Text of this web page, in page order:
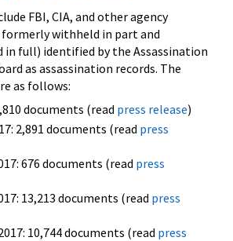
FBI, CIA, and other agency
withheld in part and
full) identified by the Assassination
as assassination records. The
as follows:
documents (read press release)
2,891 documents (read press
676 documents (read press
13,213 documents (read press
10,744 documents (read press